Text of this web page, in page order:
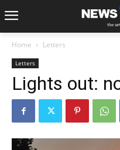
Home Letters
Letters
Lights out: